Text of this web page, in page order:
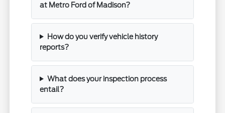
at Metro Ford of Madison?
How do you verify vehicle history
reports?
What does your inspection process
entail?